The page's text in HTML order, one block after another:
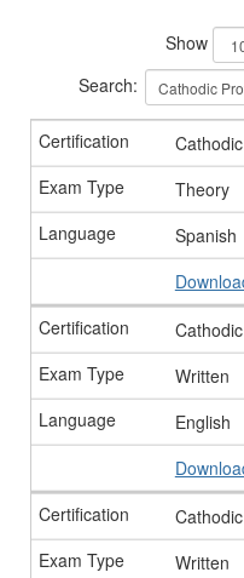
Show
Search:
Theory
Spanish
Written
English
Written